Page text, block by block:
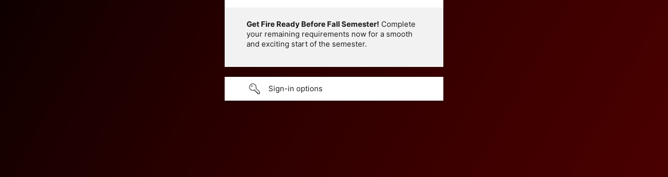
Get Fire Ready Before Fall Semester! Complete
your remaining requirements now for a smooth
and exciting start of the semester.
Sign-in options